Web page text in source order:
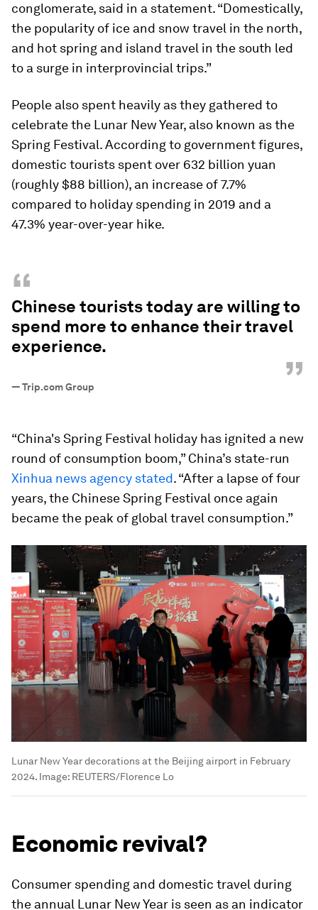
conglomerate, said in a statement. “Domestically,
the popularity of ice and snow travel in the north,
and hot spring and island travel in the south led
to a surge in interprovincial trips.”
People also spent heavily as they gathered to
celebrate the Lunar New Year, also known as the
Spring Festival. According to government figures,
domestic tourists spent over 632 billion yuan
(roughly $88 billion), an increase of 7.7%
compared to holiday spending in 2019 and a
47.3% year-over-year hike.
“
Chinese tourists today are willing to
spend more to enhance their travel
experience.
”
—Trip.com Group
“China's Spring Festival holiday has ignited a new
round of consumption boom,” China’s state-run
Xinhua news agency stated. “After a lapse of four
years, the Chinese Spring Festival once again
became the peak of global travel consumption.”
Lunar New Year decorations at the Beijing airport in February
2024. Image: REUTERS/Florence Lo
Economic revival?
Consumer spending and domestic travel during
the annual Lunar New Year is seen as an indicator